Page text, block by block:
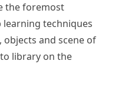
the foremost
techniques
and scene of
library on the